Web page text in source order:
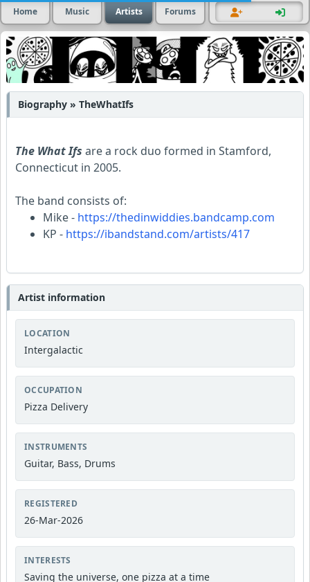
Home Music Artists Forums
Biography » TheWhatIfs
The What Ifs are a rock duo formed in Stamford,
Connecticut in 2005.
The band consists of:
Mike - https://thedinwiddies.bandcamp.com
KP - https://ibandstand.com/artists/417
Artist information
LOCATION
Intergalactic
OCCUPATION
Pizza Delivery
INSTRUMENTS
Guitar, Bass, Drums
REGISTERED
26-Mar-2026
INTERESTS
Saving the universe, one pizza at a time